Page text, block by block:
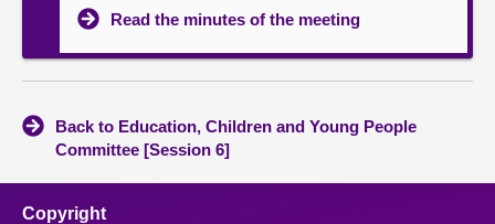
Read the minutes of the meeting
Back to Education, Children and Young People
Committee [Session 6]
Copyright